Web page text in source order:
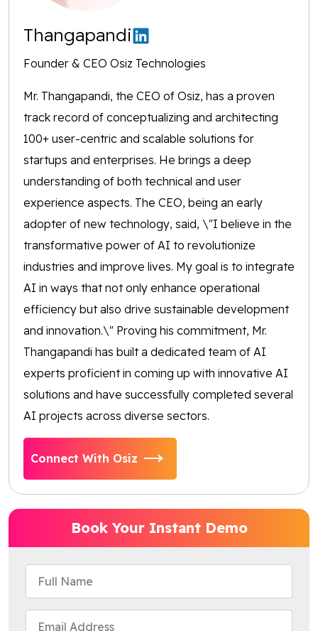
Thangapandi
Founder & CEO Osiz Technologies
Mr. Thangapandi, the CEO of Osiz, has a proven
track record of conceptualizing and architecting
100+ user-centric and scalable solutions for
startups and enterprises. He brings a deep
understanding of both technical and user
experience aspects. The CEO, being an early
adopter of new technology, said, \"I believe in the
transformative power of AI to revolutionize
industries and improve lives. My goal is to integrate
AI in ways that not only enhance operational
efficiency but also drive sustainable development
and innovation.\" Proving his commitment, Mr.
Thangapandi has built a dedicated team of AI
experts proficient in coming up with innovative AI
solutions and have successfully completed several
AI projects across diverse sectors.
Connect With Osiz
Book Your Instant Demo